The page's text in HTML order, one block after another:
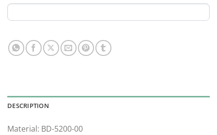
DESCRIPTION
Material: BD-5200-00